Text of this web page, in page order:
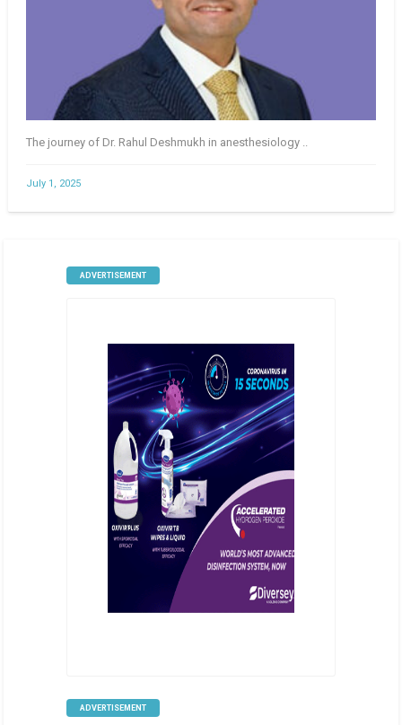
The journey of Dr. Rahul Deshmukh in anesthesiology ..
July 1, 2025
ADVERTISEMENT
ADVERTISEMENT